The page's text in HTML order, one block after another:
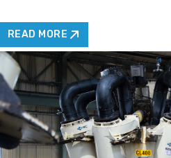
READ MORE